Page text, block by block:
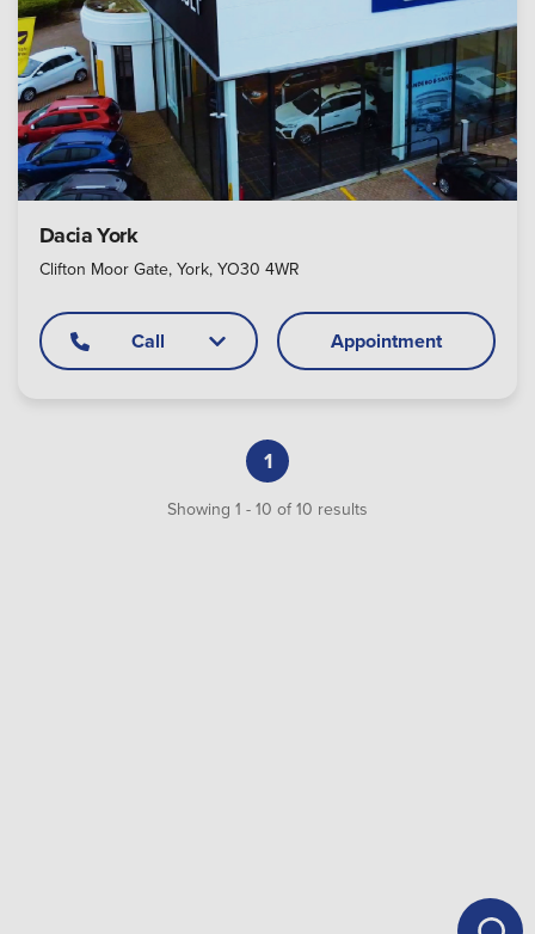
Dacia York
Clifton Moor Gate, York, YO30 4WR
Call Appointment
1
Showing 1 - 10 of 10 results